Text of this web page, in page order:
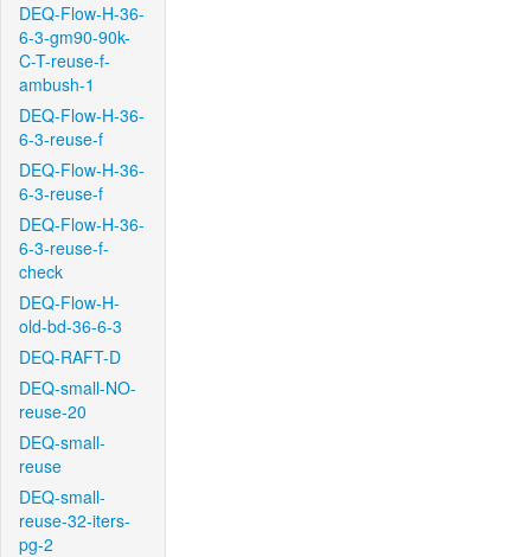
DEQ-Flow-H-36-
6-3-gm90-90k-
C-T-reuse-f-
ambush-1
DEQ-Flow-H-36-
6-3-reuse-f
DEQ-Flow-H-36-
6-3-reuse-f
DEQ-Flow-H-36-
6-3-reuse-f-
check
DEQ-Flow-H-
old-bd-36-6-3
DEQ-RAFT-D
DEQ-small-NO-
reuse-20
DEQ-small-
reuse
DEQ-small-
reuse-32-iters-
pg-2